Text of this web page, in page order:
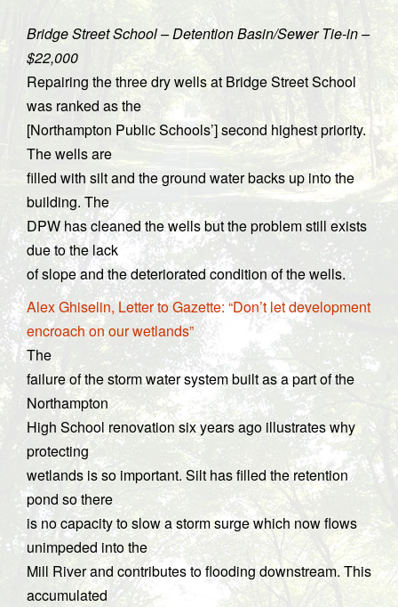
Bridge Street School – Detention Basin/Sewer Tie-in –
$22,000
Repairing the three dry wells at Bridge Street School
was ranked as the
[Northampton Public Schools’] second highest priority.
The wells are
filled with silt and the ground water backs up into the
building. The
DPW has cleaned the wells but the problem still exists
due to the lack
of slope and the deteriorated condition of the wells.
Alex Ghiselin, Letter to Gazette: “Don’t let development
encroach on our wetlands”
The
failure of the storm water system built as a part of the
Northampton
High School renovation six years ago illustrates why
protecting
wetlands is so important. Silt has filled the retention
pond so there
is no capacity to slow a storm surge which now flows
unimpeded into the
Mill River and contributes to flooding downstream. This
accumulated